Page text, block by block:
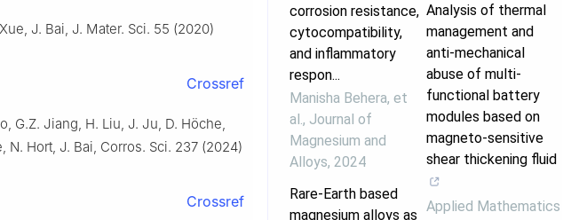
J. Bai, J. Mater. Sci. 55 (2020)
Crossref
G.Z. Jiang, H. Liu, J. Ju, D. Höche,
N. Hort, J. Bai, Corros. Sci. 237 (2024)
Crossref
corrosion resistance,
cytocompatibility,
and inflammatory
respon...
Manisha Behera, et
al. , Journal of
Magnesium and
Alloys, 2024
Rare-Earth based
magnesium alloys as
Analysis of thermal
management and
anti-mechanical
abuse of multi-
functional battery
modules based on
magneto-sensitive
shear thickening fluid
Applied Mathematics